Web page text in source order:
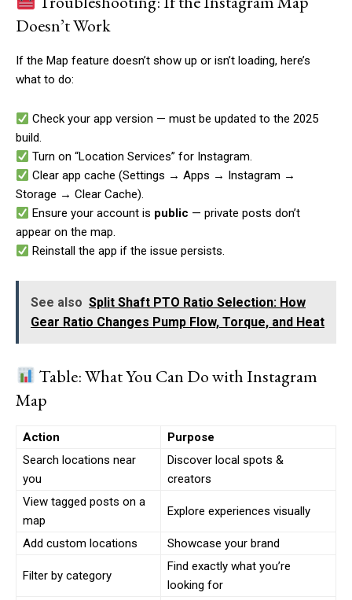
Doesn’t Work
If the Map feature doesn’t show up or isn’t loading, here’s
what to do:
Check your app version — must be updated to the 2025
build.
Turn on “Location Services” for Instagram.
Clear app cache (Settings → Apps → Instagram →
Storage → Clear Cache).
Ensure your account is public — private posts don’t
appear on the map.
Reinstall the app if the issue persists.
See also Split Shaft PTO Ratio Selection: How
Gear Ratio Changes Pump Flow, Torque, and Heat
Table: What You Can Do with Instagram
Map
Action
Purpose
Search locations near
you
Discover local spots &
creators
View tagged posts on a
map
Explore experiences visually
Add custom locations Showcase your brand
Filter by category
Find exactly what you’re
looking for